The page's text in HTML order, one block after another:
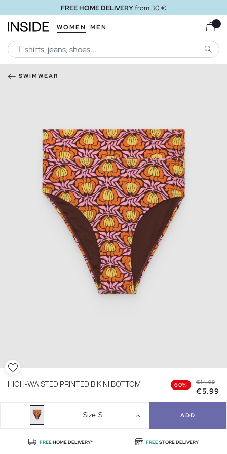
FREE HOME DELIVERYfrom 30 €
WOMEN MEN
SWIMWEAR
HIGH-WAISTED PRINTED BIKINI BOTTOM 60% €14.99
€5.99
Size S ADD
FREEHOME DELIVERY* FREESTORE DELIVERY